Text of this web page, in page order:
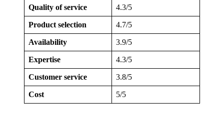
Quality of service 4.3/5
Product selection 4.7/5
Availability 3.9/5
Expertise 4.3/5
Customer service 3.8/5
Cost 5/5